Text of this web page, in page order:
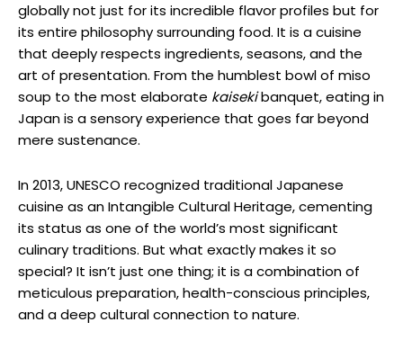
globally not just for its incredible flavor profiles but for
its entire philosophy surrounding food. It is a cuisine
that deeply respects ingredients, seasons, and the
art of presentation. From the humblest bowl of miso
soup to the most elaborate kaisekibanquet, eating in
Japan is a sensory experience that goes far beyond
mere sustenance.
In 2013, UNESCO recognized traditional Japanese
cuisine as an Intangible Cultural Heritage, cementing
its status as one of the world’s most significant
culinary traditions. But what exactly makes it so
special? It isn’t just one thing; it is a combination of
meticulous preparation, health-conscious principles,
and a deep cultural connection to nature.